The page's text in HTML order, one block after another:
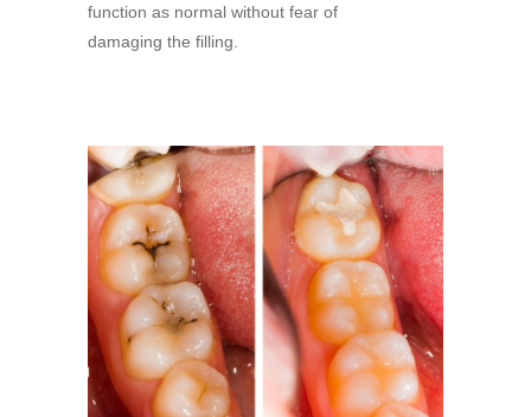
function as normal without fear of
damaging the filling.